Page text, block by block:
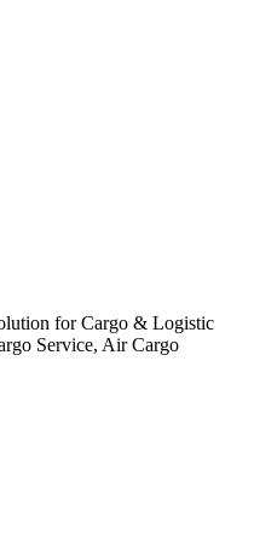
for Cargo & Logistic
Service, Air Cargo